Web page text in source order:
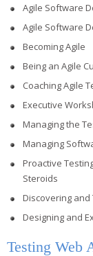
Agile Software
Agile Software
Becoming Agile
Being an Agile
Coaching Agile
Executive
Managing the
Managing
Proactive
Steroids
Discovering and
Designing and
Testing Web